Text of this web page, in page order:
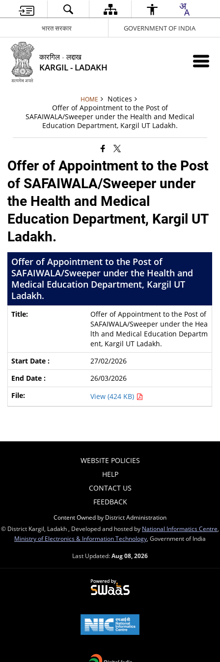
भारत सरकार GOVERNMENT OF INDIA
कारगिल - लद्दाख
KARGIL - LADAKH
HOME
Notices
Offer of Appointment to the Post of
SAFAIWALA/Sweeper under the Health and Medical
Education Department, Kargil UT Ladakh.
Offer of Appointment to the Post
of SAFAIWALA/Sweeper under
the Health and Medical
Education Department, Kargil UT
Ladakh.
Offer of Appointment to the Post of
SAFAIWALA/Sweeper under the Health and
Medical Education Department, Kargil UT
Ladakh.
Offer of Appointment to the Post of
SAFAIWALA/Sweeper under the Hea
lth and Medical Education Departm
ent, Kargil UT Ladakh.
27/02/2026
26/03/2026
View (424 KB)
WEBSITE POLICIES
HELP
CONTACT US
FEEDBACK
Content Owned by District Administration
© District Kargil, Ladakh , Developed and hosted by National Informatics Centre
Ministry of Electronics & Information Technology , Government of India
Last Updated:Aug 08, 2026